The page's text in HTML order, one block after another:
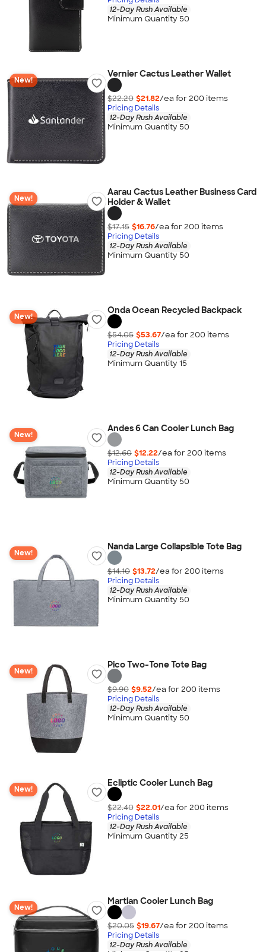
12-Day Rush Available
Minimum Quantity 50
New!
Vernier Cactus Leather Wallet
$22.20 $21.82/ea for 200 items
Pricing Details
12-Day Rush Available
Minimum Quantity 50
New!
Aarau Cactus Leather Business Card
Holder & Wallet
$17.15 $16.76/ea for 200 items
Pricing Details
12-Day Rush Available
Minimum Quantity 50
New!
Onda Ocean Recycled Backpack
$54.05 $53.67/ea for 200 items
Pricing Details
12-Day Rush Available
Minimum Quantity 15
New!
Andes 6 Can Cooler Lunch Bag
$12.60 $12.22/ea for 200 items
Pricing Details
12-Day Rush Available
Minimum Quantity 50
New!
Nanda Large Collapsible Tote Bag
$14.10 $13.72/ea for 200 items
Pricing Details
12-Day Rush Available
Minimum Quantity 50
New!
Pico Two-Tone Tote Bag
$9.90 $9.52/ea for 200 items
Pricing Details
12-Day Rush Available
Minimum Quantity 50
New!
Ecliptic Cooler Lunch Bag
$22.40 $22.01/ea for 200 items
Pricing Details
12-Day Rush Available
Minimum Quantity 25
New!
Martian Cooler Lunch Bag
$20.05 $19.67/ea for 200 items
Pricing Details
12-Day Rush Available